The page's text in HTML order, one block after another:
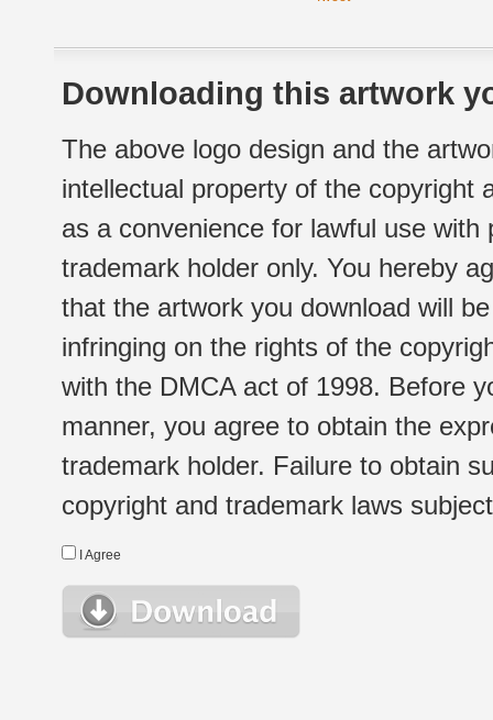
Downloading this artwork
The above logo design and the
intellectual property of the copyright
as a convenience for lawful use
trademark holder only. You hereby
that the artwork you download will
infringing on the rights of the
with the DMCA act of 1998. Before
manner, you agree to obtain the
trademark holder. Failure to obtain
copyright and trademark laws
I Agree